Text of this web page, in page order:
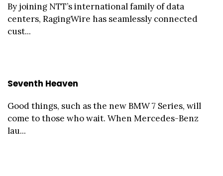
By joining NTT’s international family of data
centers, RagingWire has seamlessly connected
cust...
Seventh Heaven
Good things, such as the new BMW 7 Series, will
come to those who wait. When Mercedes-Benz
lau...